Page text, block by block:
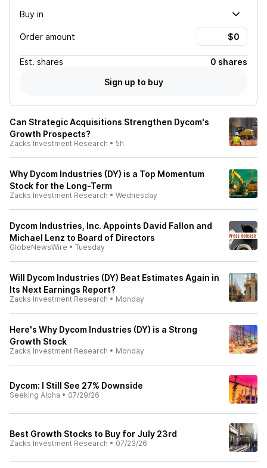
Buy in
Order amount
Est. shares
0 shares
Sign up to buy
Can Strategic Acquisitions Strengthen Dycom's
Growth Prospects?
Zacks Investment Research • 5h
Why Dycom Industries (DY) is a Top Momentum
Stock for the Long-Term
Zacks Investment Research • Wednesday
Dycom Industries, Inc. Appoints David Fallon and
Michael Lenz to Board of Directors
GlobeNewsWire • Tuesday
Will Dycom Industries (DY) Beat Estimates Again in
Its Next Earnings Report?
Zacks Investment Research • Monday
Here's Why Dycom Industries (DY) is a Strong
Growth Stock
Zacks Investment Research • Monday
Dycom: I Still See 27% Downside
Seeking Alpha • 07/29/26
Best Growth Stocks to Buy for July 23rd
Zacks Investment Research • 07/23/26